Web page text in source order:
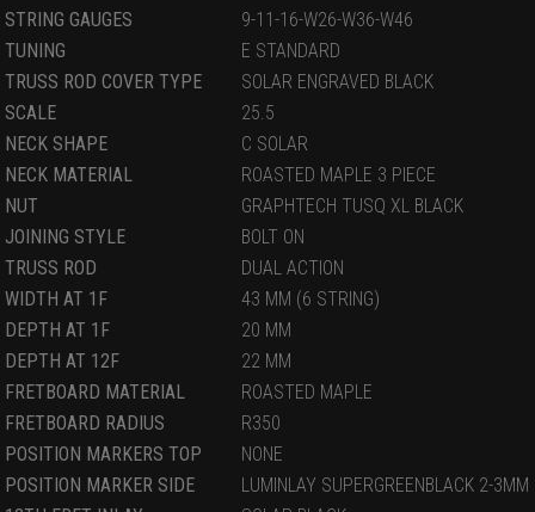
STRING GAUGES
9-11-16-W26-W36-W46
TUNING
E STANDARD
TRUSS ROD COVER TYPE
SOLAR ENGRAVED BLACK
SCALE
25.5
NECK SHAPE
C SOLAR
NECK MATERIAL
ROASTED MAPLE 3 PIECE
NUT
GRAPHTECH TUSQ XL BLACK
JOINING STYLE
BOLT ON
TRUSS ROD
DUAL ACTION
WIDTH AT 1F
43 MM (6 STRING)
DEPTH AT 1F
20 MM
DEPTH AT 12F
22 MM
FRETBOARD MATERIAL
ROASTED MAPLE
FRETBOARD RADIUS
R350
POSITION MARKERS TOP
NONE
POSITION MARKER SIDE
LUMINLAY SUPERGREENBLACK 2-3MM